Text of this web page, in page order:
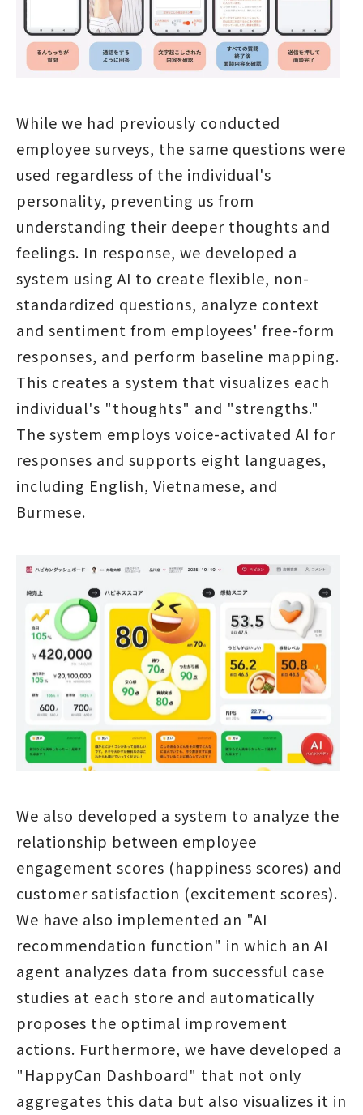
While we had previously conducted
employee surveys, the same questions were
used regardless of the individual's
personality, preventing us from
understanding their deeper thoughts and
feelings. In response, we developed a
system using AI to create flexible, non-
standardized questions, analyze context
and sentiment from employees' free-form
responses, and perform baseline mapping.
This creates a system that visualizes each
individual's "thoughts" and "strengths."
The system employs voice-activated AI for
responses and supports eight languages,
including English, Vietnamese, and
Burmese.
We also developed a system to analyze the
relationship between employee
engagement scores (happiness scores) and
customer satisfaction (excitement scores).
We have also implemented an "AI
recommendation function" in which an AI
agent analyzes data from successful case
studies at each store and automatically
proposes the optimal improvement
actions. Furthermore, we have developed a
"HappyCan Dashboard" that not only
aggregates this data but also visualizes it in